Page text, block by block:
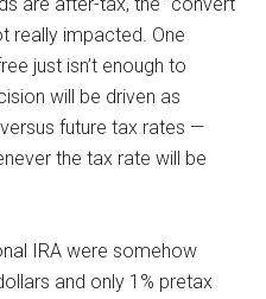
really impacted. One
just isn’t enough to
will be driven as
future tax rates —
the tax rate will be
IRA were somehow
and only 1% pretax